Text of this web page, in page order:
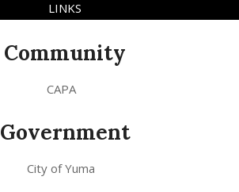
LINKS
Community
CAPA
Government
City of Yuma